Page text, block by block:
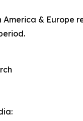
America & Europe